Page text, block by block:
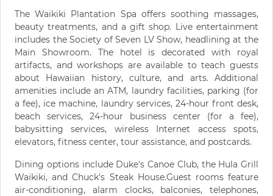
The Waikiki Plantation Spa offers soothing massages,
beauty treatments, and a gift shop. Live entertainment
includes the Society of Seven LV Show, headlining at the
Main Showroom. The hotel is decorated with royal
artifacts, and workshops are available to teach guests
about Hawaiian history, culture, and arts. Additional
amenities include an ATM, laundry facilities, parking (for
a fee), ice machine, laundry services, 24-hour front desk,
beach services, 24-hour business center (for a fee),
babysitting services, wireless Internet access spots,
elevators, fitness center, tour assistance, and postcards.
Dining options include Duke's Canoe Club, the Hula Grill
Waikiki, and Chuck's Steak House.Guest rooms feature
air-conditioning, alarm clocks, balconies, telephones,